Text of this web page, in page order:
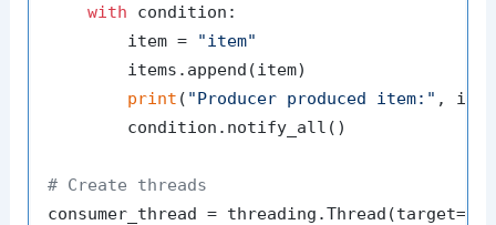
with condition:
        item =
"item"
        items.append(item)
print ( "Producer produced item:" ,
        condition.notify_all()
# Create threads
consumer_thread =